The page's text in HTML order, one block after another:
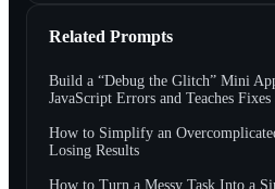
Related Prompts
Build a “Debug the Glitch” Mini
JavaScript Errors and Teaches
How to Simplify an
Losing Results
How to Turn a Messy Task Into a